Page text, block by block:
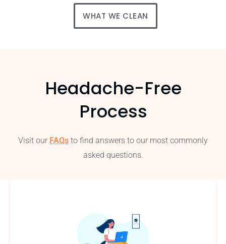
WHAT WE CLEAN
Headache-Free
Process
Visit our FAQs to find answers to our most commonly
asked questions.